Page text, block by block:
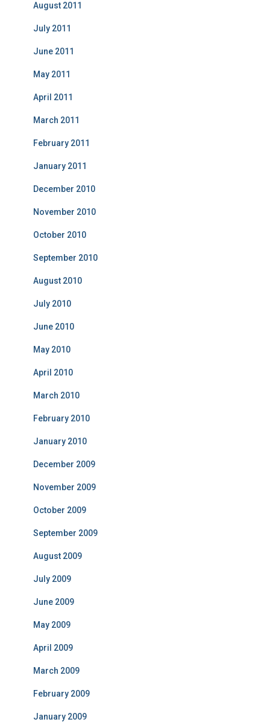
August 2011
July 2011
June 2011
May 2011
April 2011
March 2011
February 2011
January 2011
December 2010
November 2010
October 2010
September 2010
August 2010
July 2010
June 2010
May 2010
April 2010
March 2010
February 2010
January 2010
December 2009
November 2009
October 2009
September 2009
August 2009
July 2009
June 2009
May 2009
April 2009
March 2009
February 2009
January 2009